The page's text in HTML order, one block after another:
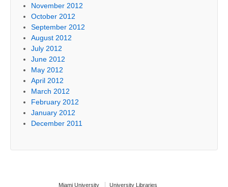
November 2012
October 2012
September 2012
August 2012
July 2012
June 2012
May 2012
April 2012
March 2012
February 2012
January 2012
December 2011
Miami University University Libraries